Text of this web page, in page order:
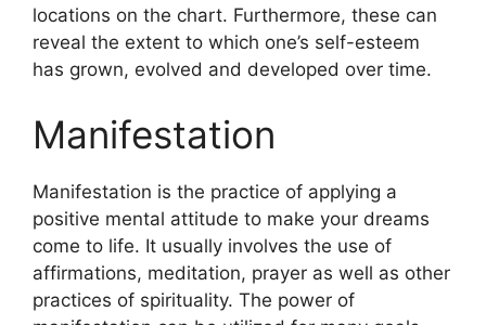
locations on the chart. Furthermore, these can
reveal the extent to which one’s self-esteem
has grown, evolved and developed over time.
Manifestation
Manifestation is the practice of applying a
positive mental attitude to make your dreams
come to life. It usually involves the use of
affirmations, meditation, prayer as well as other
practices of spirituality. The power of